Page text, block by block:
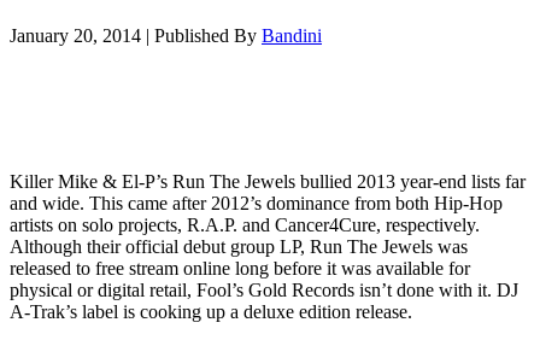
January 20, 2014 | Published By Bandini
Killer Mike & El-P’s Run The Jewels bullied 2013 year-end lists far
and wide. This came after 2012’s dominance from both Hip-Hop
artists on solo projects, R.A.P. and Cancer4Cure, respectively.
Although their official debut group LP, Run The Jewels was
released to free stream online long before it was available for
physical or digital retail, Fool’s Gold Records isn’t done with it. DJ
A-Trak’s label is cooking up a deluxe edition release.